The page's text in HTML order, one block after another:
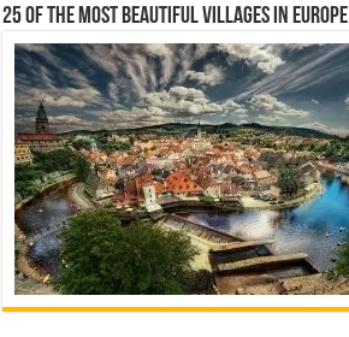
25 Of The Most Beautiful Villages In Europe